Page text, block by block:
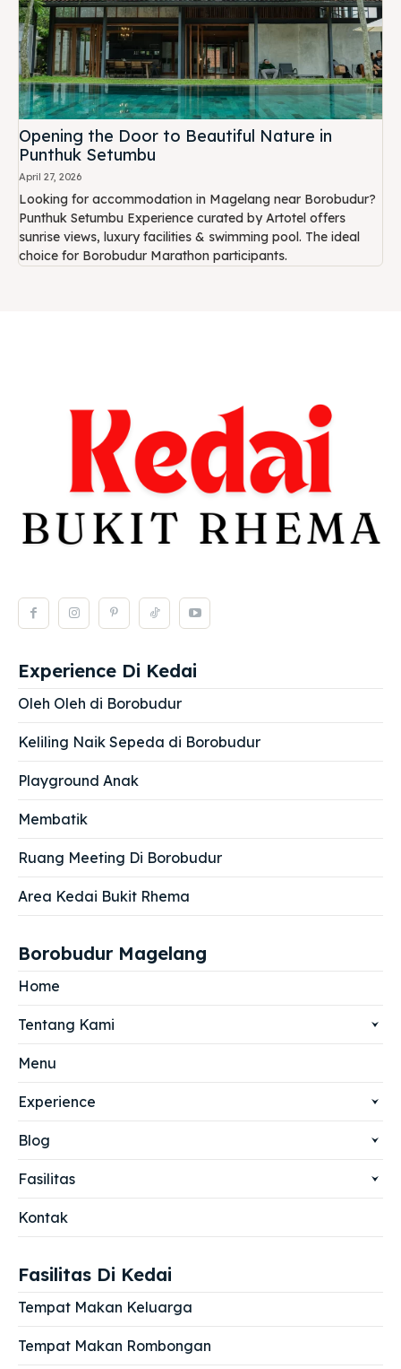
Opening the Door to Beautiful Nature in
Punthuk Setumbu
April 27, 2026
Looking for accommodation in Magelang near Borobudur?
Punthuk Setumbu Experience curated by Artotel offers
sunrise views, luxury facilities & swimming pool. The ideal
choice for Borobudur Marathon participants.
Experience Di Kedai
Oleh Oleh di Borobudur
Keliling Naik Sepeda di Borobudur
Playground Anak
Membatik
Ruang Meeting Di Borobudur
Area Kedai Bukit Rhema
Borobudur Magelang
Home
Tentang Kami
Menu
Experience
Blog
Fasilitas
Kontak
Fasilitas Di Kedai
Tempat Makan Keluarga
Tempat Makan Rombongan